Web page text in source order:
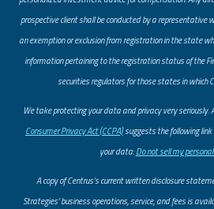
prospective client shall be conducted by a representative
an exemption or exclusion from registration in the state
information pertaining to the registration status of the
securities regulators for those states in which
​We take protecting your data and privacy very seriously.
Consumer Privacy Act (CCPA)suggests the following
your data:Do not sell my
A copy of Centrus’s current written disclosure
Strategies’ business operations, service, and fees is